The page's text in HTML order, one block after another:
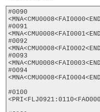
#0090
<MNA<CMU0008<FAI0000<END
#0091
<MNA<CMU0008<FAI0001<END
#0092
<MNA<CMU0008<FAI0002<END
#0093
<MNA<CMU0008<FAI0003<END
#0094
<MNA<CMU0008<FAI0004<END
#0100